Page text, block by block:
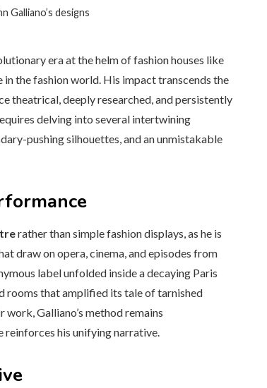
Galliano’s designs
era at the helm of fashion houses like
the fashion world. His impact transcends the
theatrical, deeply researched, and persistently
delving into several intertwining
pushing silhouettes, and an unmistakable
rather than simple fashion displays, as he is
draw on opera, cinema, and episodes from
label unfolded inside a decaying Paris
rooms that amplified its tale of tarnished
Galliano’s method remains
reinforces his unifying narrative.